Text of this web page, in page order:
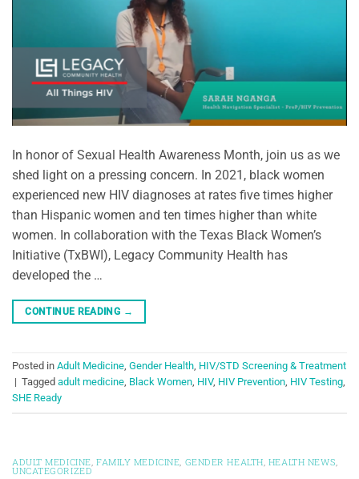
In honor of Sexual Health Awareness Month, join us as we
shed light on a pressing concern. In 2021, black women
experienced new HIV diagnoses at rates five times higher
than Hispanic women and ten times higher than white
women. In collaboration with the Texas Black Women’s
Initiative (TxBWI), Legacy Community Health has
developed the …
CONTINUE READING →
Posted in Adult Medicine Gender Health HIV/STD Screening & Treatment
| Tagged adult medicine Black Women HIV, HIV Prevention HIV Testing
SHE Ready
ADULT MEDICINE FAMILY MEDICINE GENDER HEALTH HEALTH NEWS
UNCATEGORIZED